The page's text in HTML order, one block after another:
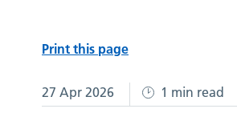
Print this page
27 Apr 2026 1 min read